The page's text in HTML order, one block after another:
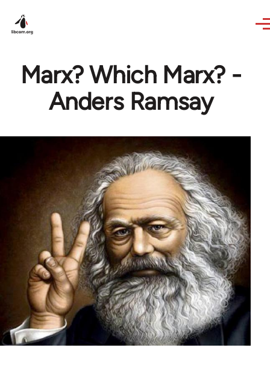
Marx? Which Marx? -
Anders Ramsay